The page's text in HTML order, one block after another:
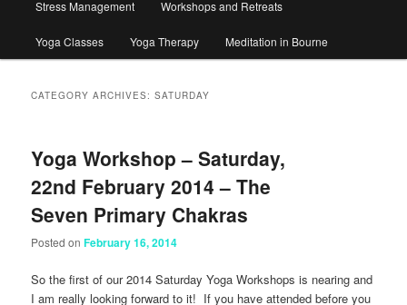
Stress Management Workshops and Retreats
Yoga Classes Yoga Therapy Meditation in Bourne
CATEGORY ARCHIVES:SATURDAY
Yoga Workshop – Saturday,
22nd February 2014 – The
Seven Primary Chakras
Posted onFebruary 16, 2014
So the first of our 2014 Saturday Yoga Workshops is nearing and
I am really looking forward to it! If you have attended before you